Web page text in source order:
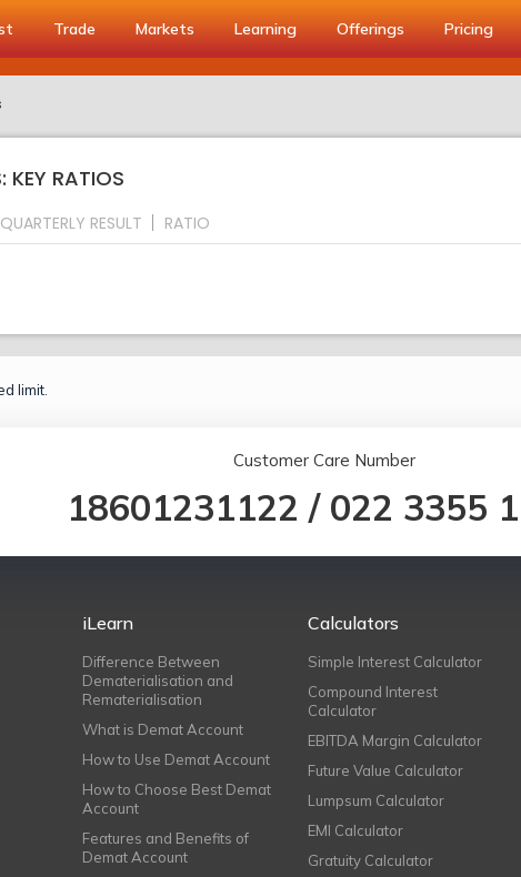
Trade Markets Learning Offerings Pricing
KEY RATIOS
QUARTERLY RESULT RATIO
limit.
Customer Care Number
18601231122 / 022 3355
iLearn
Difference Between
Dematerialisation and
Rematerialisation
What is Demat Account
How to Use Demat Account
How to Choose Best Demat
Account
Features and Benefits of
Demat Account
Calculators
Simple Interest Calculator
Compound Interest
Calculator
EBITDA Margin Calculator
Future Value Calculator
Lumpsum Calculator
EMI Calculator
Gratuity Calculator